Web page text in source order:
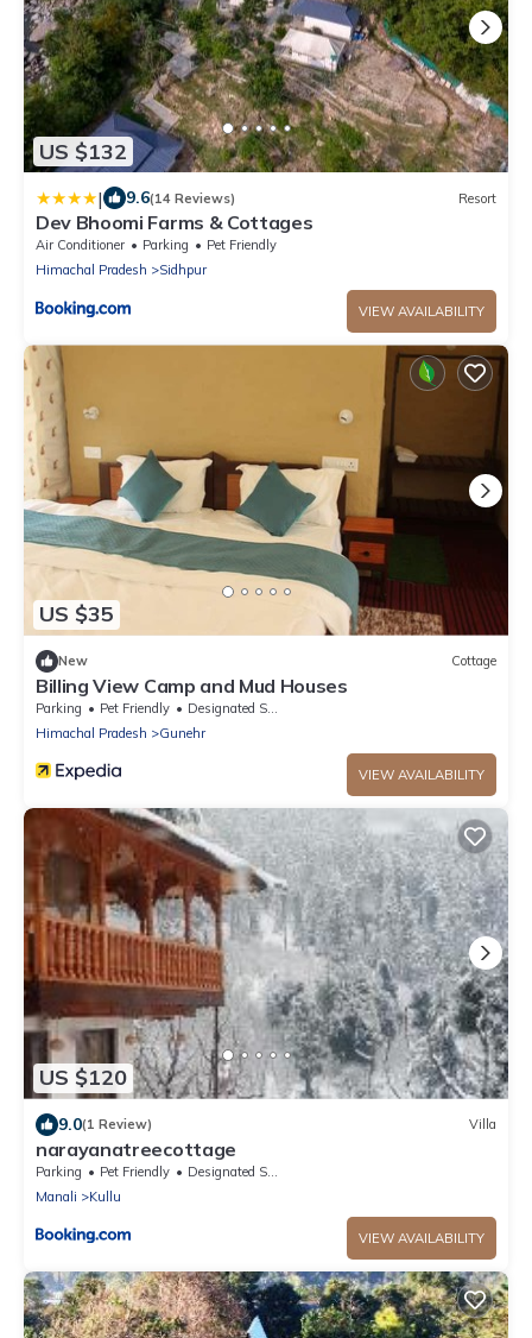
US $132
| 9.6(14 Reviews) Resort
Dev Bhoomi Farms & Cottages
Air Conditioner Parking
Pet Friendly
Himachal Pradesh
Sidhpur
VIEW AVAILABILITY
US $35
New Cottage
Billing View Camp and Mud Houses
Parking Pet Friendly
Designated Smoking Area
Himachal Pradesh
Gunehr
VIEW AVAILABILITY
US $120
9.0(1 Review) Villa
narayanatreecottage
Parking Pet Friendly
Designated Smoking Area
Manali
Kullu
VIEW AVAILABILITY